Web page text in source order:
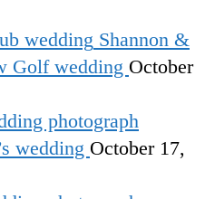
Shannon &
Golf wedding October
wedding October 17,